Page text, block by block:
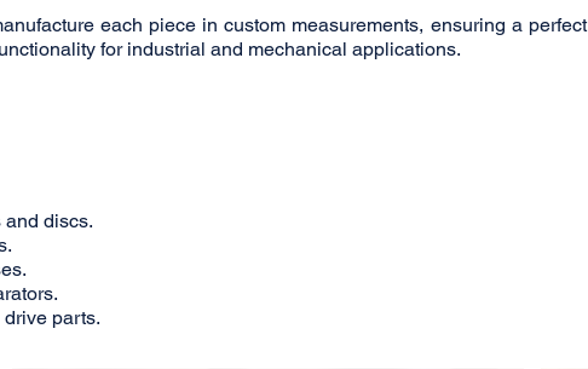
each piece in custom measurements, ensuring a perfect
for industrial and mechanical applications.
discs.
parts.